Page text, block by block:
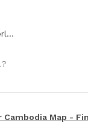
Limburg, Netherlands
Cambodia Map -